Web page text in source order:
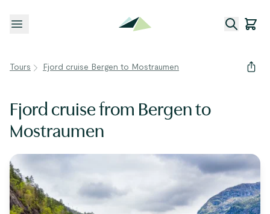
Open menu
Tours Fjord cruise Bergen to Mostraumen
Fjord cruise from Bergen to
Mostraumen